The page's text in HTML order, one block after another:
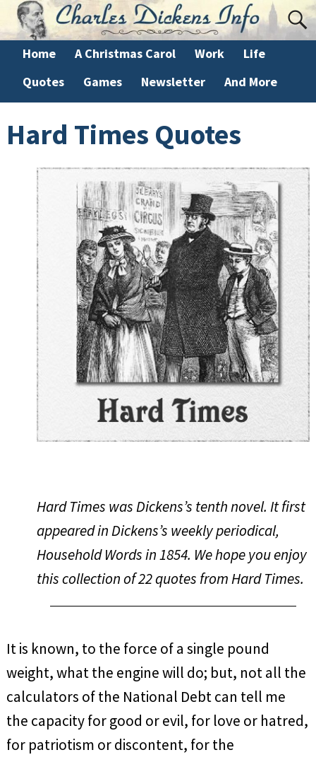
Home A Christmas Carol Work
Life
Quotes
Games Newsletter And More
Hard Times Quotes
Hard Times was Dickens’s tenth novel. It first
appeared in Dickens’s weekly periodical,
Household Words in 1854. We hope you enjoy
this collection of 22 quotes fromHard Times.
It is known, to the force of a single pound
weight, what the engine will do; but, not all the
calculators of the National Debt can tell me
the capacity for good or evil, for love or hatred,
for patriotism or discontent, for the